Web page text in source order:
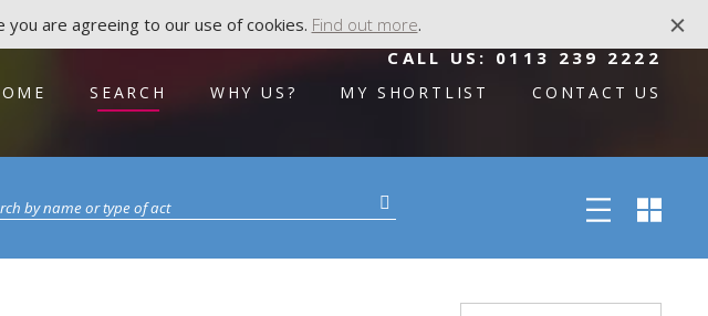
CALL US: 0113 239 2222
SEARCH WHY US? MY SHORTLIST CONTACT US
are agreeing to our use of cookies. Find out more.